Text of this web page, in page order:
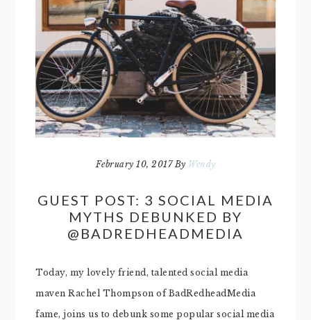
February 10, 2017By Wendy
GUEST POST: 3 SOCIAL MEDIA
MYTHS DEBUNKED BY
@BADREDHEADMEDIA
Today, my lovely friend, talented social media
maven Rachel Thompson of BadRedheadMedia
fame, joins us to debunk some popular social media